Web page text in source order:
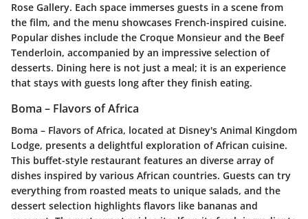
Rose Gallery. Each space immerses guests in a scene from
the film, and the menu showcases French-inspired cuisine.
Popular dishes include the Croque Monsieur and the Beef
Tenderloin, accompanied by an impressive selection of
desserts. Dining here is not just a meal; it is an experience
that stays with guests long after they finish eating.
Boma – Flavors of Africa
Boma – Flavors of Africa, located at Disney's Animal Kingdom
Lodge, presents a delightful exploration of African cuisine.
This buffet-style restaurant features an diverse array of
dishes inspired by various African countries. Guests can try
everything from roasted meats to unique salads, and the
dessert selection highlights flavors like bananas and